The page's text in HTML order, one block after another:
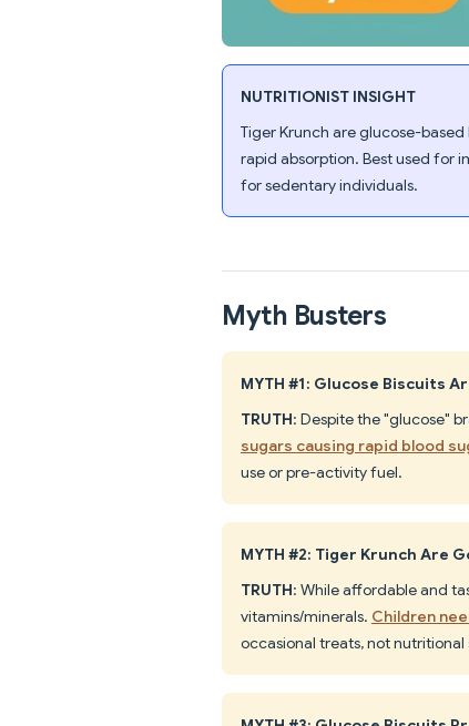
NUTRITIONIST INSIGHT
Tiger Krunch are glucose-
rapid absorption. Best used for
for sedentary individuals.
Myth Busters
MYTH #1: Glucose Biscuits
TRUTH: Despite the "glucose"
sugars causing rapid blood
use or pre-activity fuel.
MYTH #2: Tiger Krunch Are
TRUTH: While affordable and
vitamins/minerals. Children
occasional treats, not nutritional